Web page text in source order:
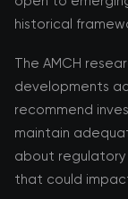
historical
The AMCH
developments
recommend
maintain
about
that could